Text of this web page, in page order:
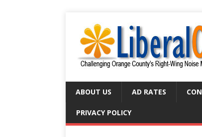
ABOUT US AD RATES
PRIVACY POLICY